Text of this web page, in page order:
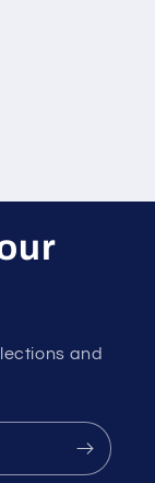
and